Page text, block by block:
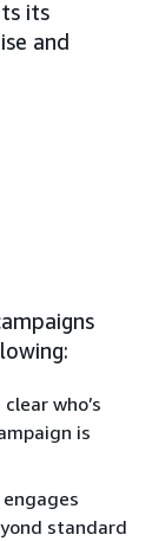
its
and
who’s
is
standard